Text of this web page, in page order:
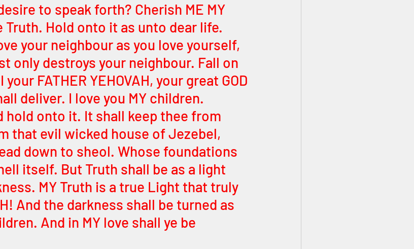
to speak forth? Cherish ME MY
Hold onto it as unto dear life.
your neighbour as you love yourself,
only destroys your neighbour. Fall on
FATHER YEHOVAH, your great GOD
deliver. I love you MY children.
hold onto it. It shall keep thee from
that evil wicked house of Jezebel,
down to sheol. Whose foundations
itself. But Truth shall be as a light
MY Truth is a true Light that truly
And the darkness shall be turned as
And in MY love shall ye be